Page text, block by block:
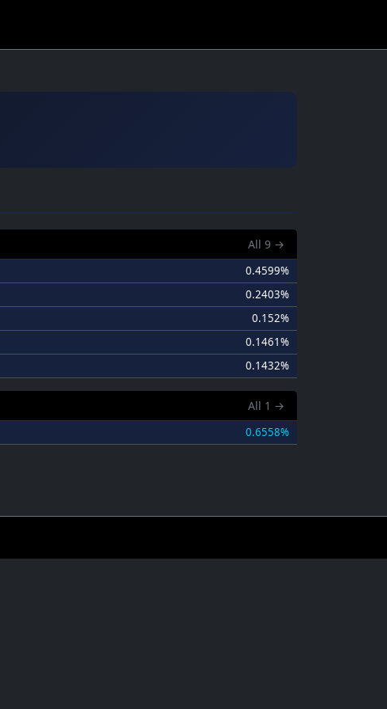
All 9→
0.4599%
0.2403%
0.152%
0.1461%
0.1432%
All 1 →
0.6558%